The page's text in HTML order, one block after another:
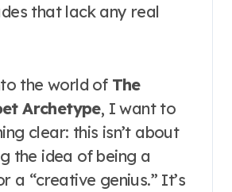
that lack any real
the world of The
Archetype, I want to
clear: this isn’t about
the idea of being a
a “creative genius.” It’s